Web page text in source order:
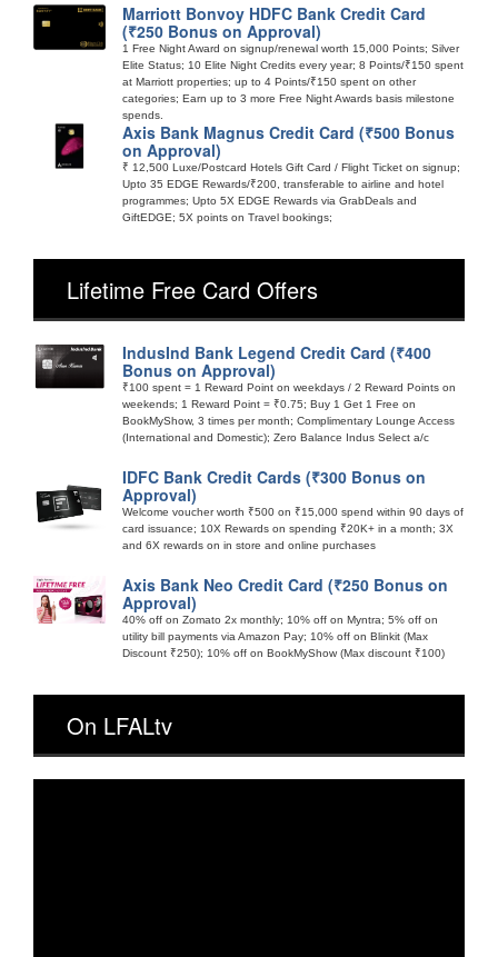
Marriott Bonvoy HDFC Bank Credit Card
(₹250 Bonus on Approval)
1 Free Night Award on signup/renewal worth 15,000 Points; Silver
Elite Status; 10 Elite Night Credits every year; 8 Points/₹150 spent
at Marriott properties; up to 4 Points/₹150 spent on other
categories; Earn up to 3 more Free Night Awards basis milestone
spends.
Axis Bank Magnus Credit Card (₹500 Bonus
on Approval)
₹ 12,500 Luxe/Postcard Hotels Gift Card / Flight Ticket on signup;
Upto 35 EDGE Rewards/₹200, transferable to airline and hotel
programmes; Upto 5X EDGE Rewards via GrabDeals and
GiftEDGE; 5X points on Travel bookings;
Lifetime Free Card Offers
IndusInd Bank Legend Credit Card (₹400
Bonus on Approval)
₹100 spent = 1 Reward Point on weekdays / 2 Reward Points on
weekends; 1 Reward Point = ₹0.75; Buy 1 Get 1 Free on
BookMyShow, 3 times per month; Complimentary Lounge Access
(International and Domestic); Zero Balance Indus Select a/c
IDFC Bank Credit Cards (₹300 Bonus on
Approval)
Welcome voucher worth ₹500 on ₹15,000 spend within 90 days of
card issuance; 10X Rewards on spending ₹20K+ in a month; 3X
and 6X rewards on in store and online purchases
Axis Bank Neo Credit Card (₹250 Bonus on
Approval)
40% off on Zomato 2x monthly; 10% off on Myntra; 5% off on
utility bill payments via Amazon Pay; 10% off on Blinkit (Max
Discount ₹250); 10% off on BookMyShow (Max discount ₹100)
On LFALtv